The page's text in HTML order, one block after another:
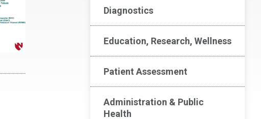
Diagnostics
Education, Research, Wellness
Patient Assessment
Administration & Public
Health